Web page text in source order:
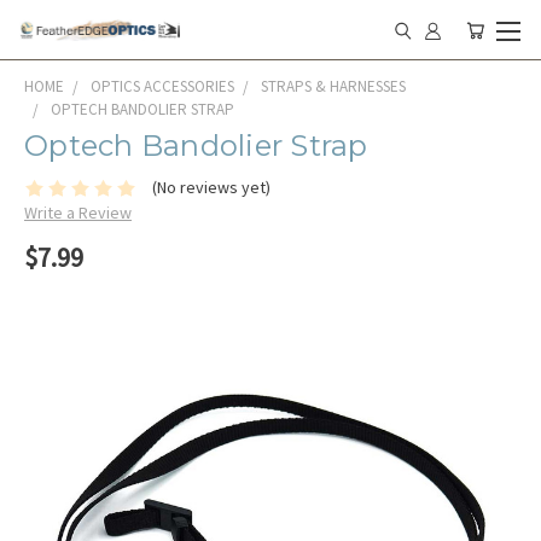
HOME OPTICS ACCESSORIES
STRAPS & HARNESSES
OPTECH BANDOLIER STRAP
Optech Bandolier Strap
(No reviews yet)
Write a Review
$7.99